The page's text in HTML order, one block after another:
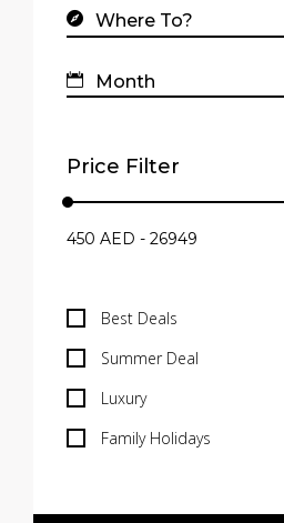
Price Filter
Best Deals
Summer Deal
Luxury
Family Holidays